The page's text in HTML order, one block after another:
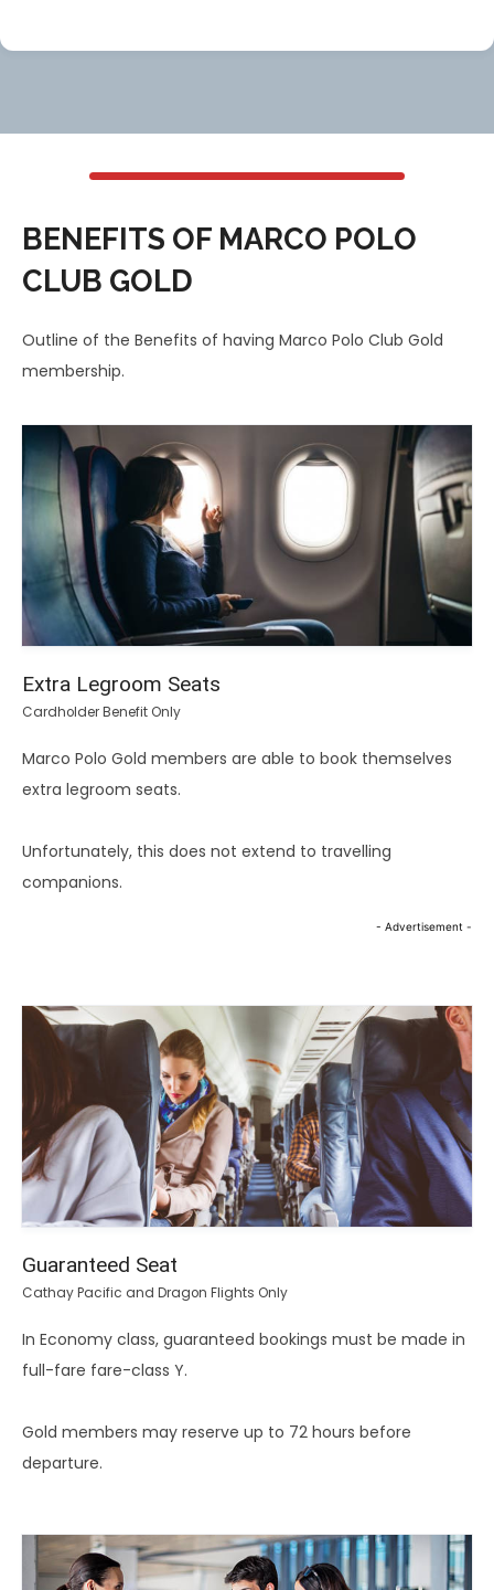
BENEFITS OF MARCO POLO
CLUB GOLD
Outline of the Benefits of having Marco Polo Club Gold
membership.
Extra Legroom Seats
Cardholder Benefit Only
Marco Polo Gold members are able to book themselves
extra legroom seats.
Unfortunately, this does not extend to travelling
companions.
- Advertisement -
Guaranteed Seat
Cathay Pacific and Dragon Flights Only
In Economy class, guaranteed bookings must be made in
full-fare fare-class Y.
Gold members may reserve up to 72 hours before
departure.